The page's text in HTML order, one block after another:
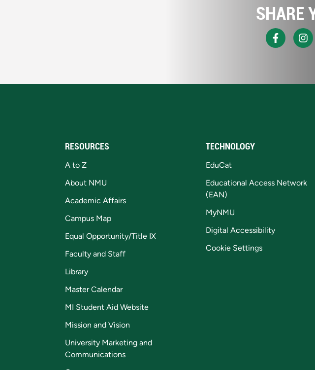
SHARE
RESOURCES
A to Z
About NMU
Academic Affairs
Campus Map
Equal Opportunity/Title IX
Faculty and Staff
Library
Master Calendar
MI Student Aid Website
Mission and Vision
University Marketing and
Communications
TECHNOLOGY
EduCat
Educational Access Network
(EAN)
MyNMU
Digital Accessibility
Cookie Settings